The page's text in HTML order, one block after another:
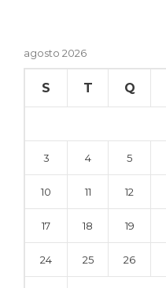
agosto 2026
S T Q
3 4 5
10 11 12
17 18 19
24 25 26